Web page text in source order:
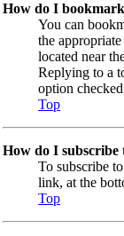
How do I
You can
the
located near
Replying to a
option
Top
How do I subscribe
To subscribe
link, at the
Top